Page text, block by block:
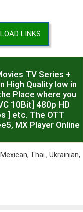
LINKS
TV Series +
High Quality low in
Place where you
10Bit] 480p HD
] etc. The OTT
MX Player Online
Thai , Ukrainian,